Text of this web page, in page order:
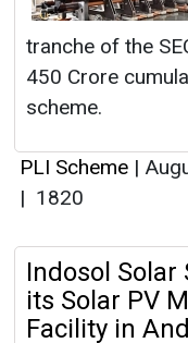
tranche of the
450 Crore
scheme.
PLI Scheme |
| 1820
Indosol
its Solar PV
Facility in